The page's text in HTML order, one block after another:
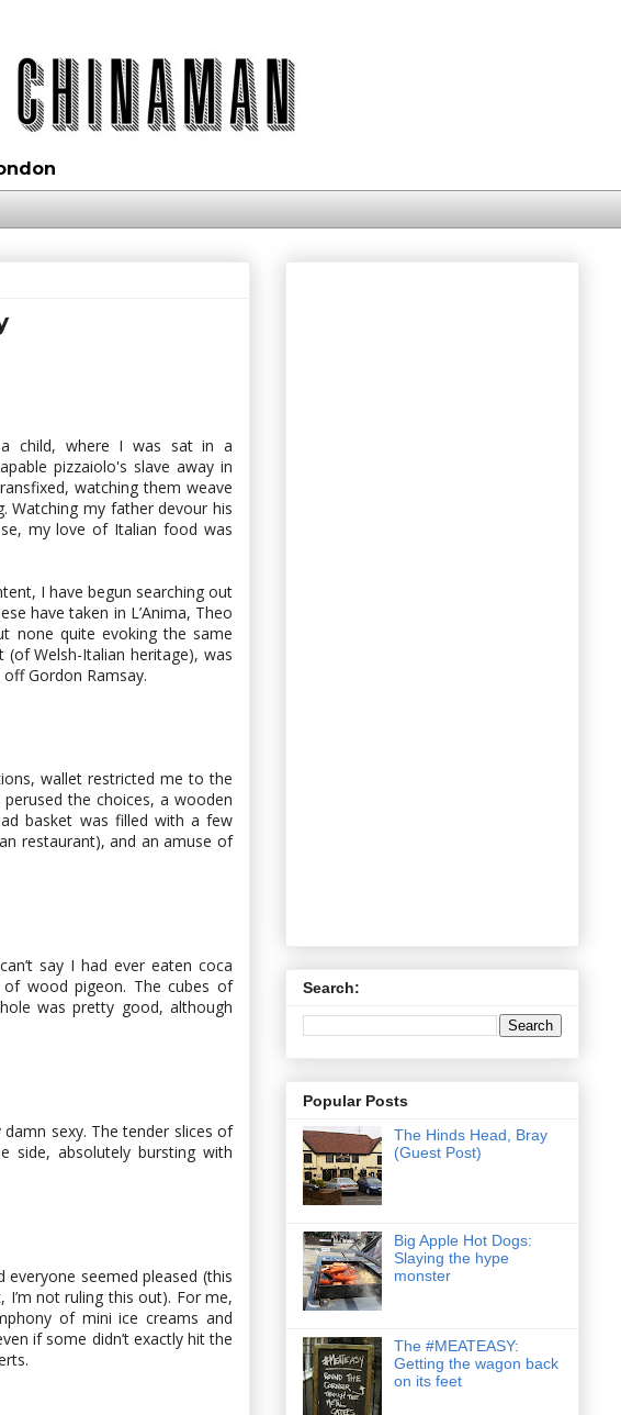
child, where I was sat in a
pizzaiolo's slave away in
watching them weave
Watching my father devour his
my love of Italian food was
I have begun searching out
have taken in L’Anima, Theo
none quite evoking the same
Welsh-Italian heritage), was
Gordon Ramsay.
wallet restricted me to the
the choices, a wooden
basket was filled with a few
restaurant), and an amuse of
say I had ever eaten coca
wood pigeon. The cubes of
was pretty good, although
sexy. The tender slices of
side, absolutely bursting with
seemed pleased (this
not ruling this out). For me,
of mini ice creams and
if some didn’t exactly hit the
Search:
Popular Posts
The Hinds Head, Bray
(Guest Post)
Big Apple Hot Dogs:
Slaying the hype
monster
The #MEATEASY:
Getting the wagon back
on its feet